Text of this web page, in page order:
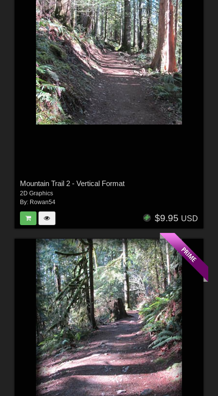
Mountain Trail 2 - Vertical Format
2D Graphics
By: Rowan54
$9.95 USD